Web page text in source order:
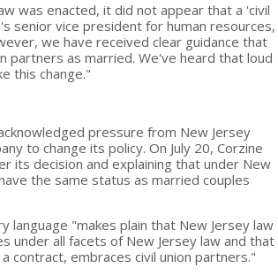
was enacted, it did not appear that a 'civil
senior vice president for human resources,
we have received clear guidance that
partners as married. We've heard that loud
this change."
pressure from New Jersey
to change its policy. On July 20, Corzine
its decision and explaining that under New
the same status as married couples
language "makes plain that New Jersey law
under all facets of New Jersey law and that
contract, embraces civil union partners."